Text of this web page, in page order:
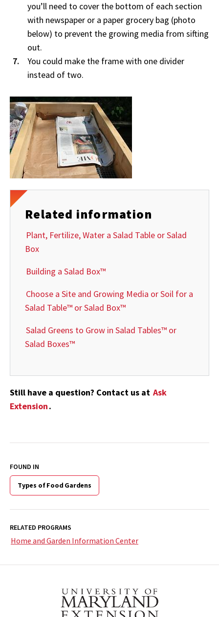
you’ll need to cover the bottom of each section
with newspaper or a paper grocery bag (photo
below) to prevent the growing media from sifting
out.
You could make the frame with one divider
instead of two.
Related information
Plant, Fertilize, Water a Salad Table or Salad
Box
Building a Salad Box™
Choose a Site and Growing Media or Soil for a
Salad Table™ or Salad Box™
Salad Greens to Grow in Salad Tables™ or
Salad Boxes™
Still have a question? Contact us at Ask
Extension.
FOUND IN
Types of Food Gardens
RELATED PROGRAMS
Home and Garden Information Center